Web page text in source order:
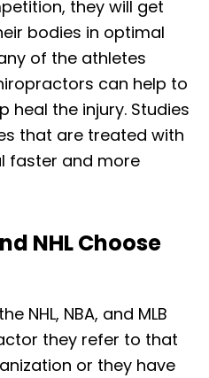
they will get
bodies in optimal
of the athletes
can help to
heal the injury. Studies
that are treated with
faster and more
NHL Choose
NHL, NBA, and MLB
they refer to that
or they have